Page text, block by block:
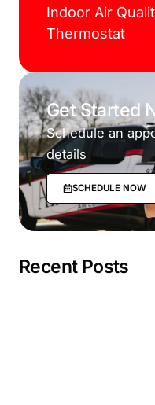
Indoor Air
Thermostat
Get Started
Schedule an
details
SCHEDULE NOW
Recent Posts